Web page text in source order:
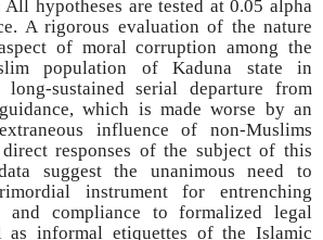
hypotheses are tested at 0.05 alpha
A rigorous evaluation of the nature
of moral corruption among the
population of Kaduna state in
sustained serial departure from
which is made worse by an
influence of non-Muslims
responses of the subject of this
suggest the unanimous need to
instrument for entrenching
and compliance to formalized legal
as informal etiquettes of the Islamic